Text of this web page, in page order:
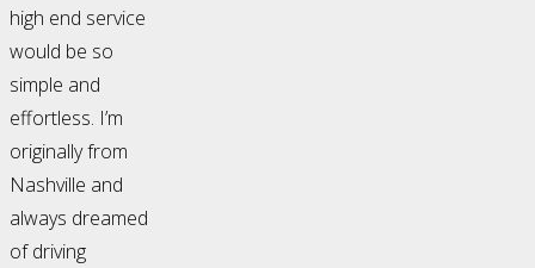
high end service
would be so
simple and
effortless. I’m
originally from
Nashville and
always dreamed
of driving